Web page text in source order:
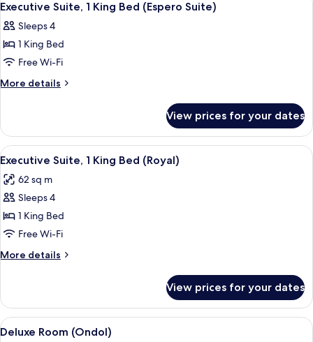
King
(Maple)
all
photos
for
Executive
Suite,
Bed
(Espero
Suite)
6
Executive Suite, 1 King Bed (Espero Suite)
Sleeps 4
1 King Bed
Free Wi-Fi
More details
More
Suite,
King
(Espero
Suite)
View prices for your dates
View
all
photos
for
Executive
Suite,
1
King
(Royal)
A spacious living room with a sofa,
3
Executive Suite, 1 King Bed (Royal)
62 sq m
Sleeps 4
1 King Bed
Free Wi-Fi
More details
More
Suite,
King
View prices for your dates
View
A spacious living room with a large
3
Deluxe Room (Ondol)